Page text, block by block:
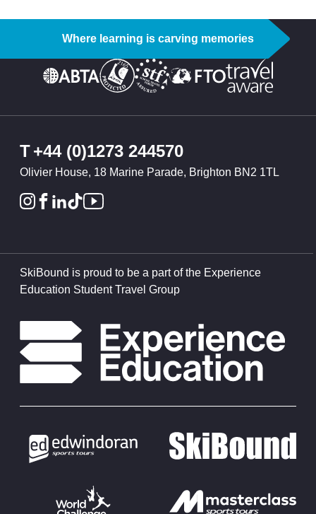
Where learning is carving memories
T+44 (0)1273 244570
Olivier House, 18 Marine Parade, Brighton BN2 1TL
SkiBound is proud to be a part of the Experience
Education Student Travel Group